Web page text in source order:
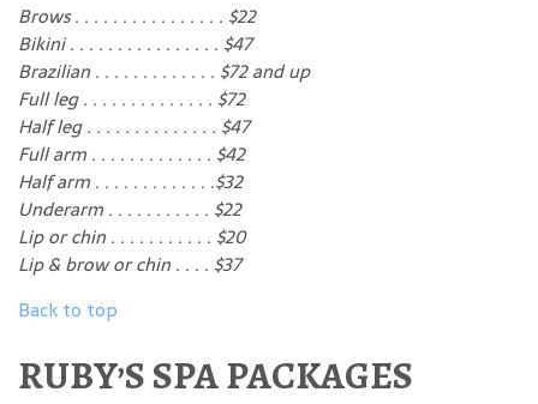
Brows . . . . . . . . . . . . . . . . $22
Bikini . . . . . . . . . . . . . . . . $47
Brazilian . . . . . . . . . . . . . $72 and up
Full leg . . . . . . . . . . . . . . $72
Half leg . . . . . . . . . . . . . . $47
Full arm . . . . . . . . . . . . . $42
Half arm . . . . . . . . . . . . .$32
Underarm . . . . . . . . . . . $22
Lip or chin . . . . . . . . . . . $20
Lip & brow or chin . . . . $37
Back to top
RUBY’S SPA PACKAGES